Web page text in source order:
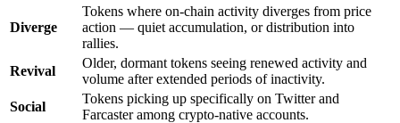
Diverge
Tokens where on-chain activity diverges from price
action — quiet accumulation, or distribution into
rallies.
Revival
Older, dormant tokens seeing renewed activity and
volume after extended periods of inactivity.
Social
Tokens picking up specifically on Twitter and
Farcaster among crypto-native accounts.